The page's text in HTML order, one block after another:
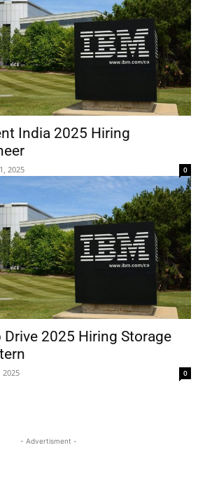
India 2025 Hiring
2025 0
2025 Hiring Storage
2025 0
- Advertisment -